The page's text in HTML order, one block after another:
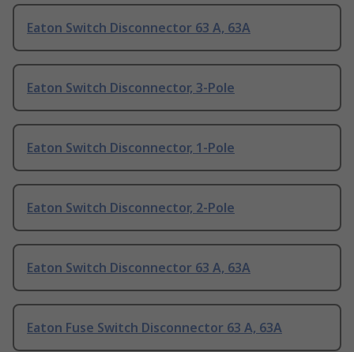
Eaton Switch Disconnector 63 A, 63A
Eaton Switch Disconnector, 3-Pole
Eaton Switch Disconnector, 1-Pole
Eaton Switch Disconnector, 2-Pole
Eaton Switch Disconnector 63 A, 63A
Eaton Fuse Switch Disconnector 63 A, 63A